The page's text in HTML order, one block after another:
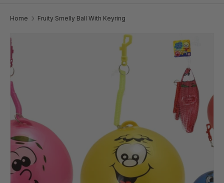
Home Fruity Smelly Ball With Keyring